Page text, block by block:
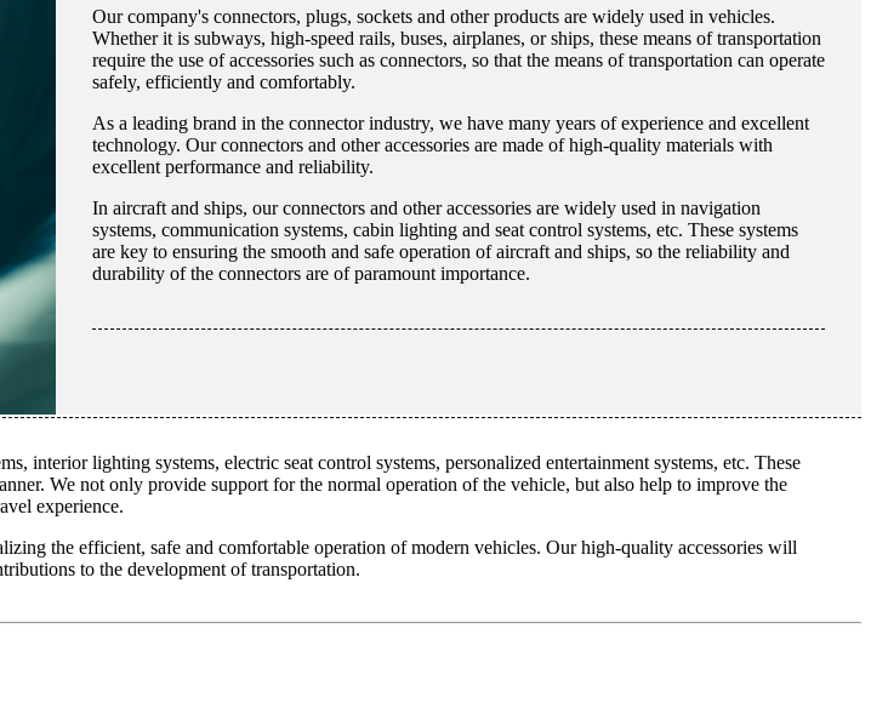
Our company's connectors, plugs, sockets and other products are widely used in vehicles.
Whether it is subways, high-speed rails, buses, airplanes, or ships, these means of transportation
require the use of accessories such as connectors, so that the means of transportation can operate
safely, efficiently and comfortably.
As a leading brand in the connector industry, we have many years of experience and excellent
technology. Our connectors and other accessories are made of high-quality materials with
excellent performance and reliability.
In aircraft and ships, our connectors and other accessories are widely used in navigation
systems, communication systems, cabin lighting and seat control systems, etc. These systems
are key to ensuring the smooth and safe operation of aircraft and ships, so the reliability and
durability of the connectors are of paramount importance.
interior lighting systems, electric seat control systems, personalized entertainment systems, etc. These
We not only provide support for the normal operation of the vehicle, but also help to improve the
experience.
the efficient, safe and comfortable operation of modern vehicles. Our high-quality accessories will
to the development of transportation.